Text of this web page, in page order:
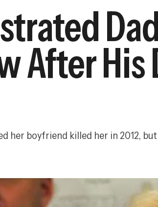
After
her boyfriend killed her in 2012,